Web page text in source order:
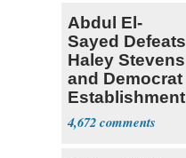
Abdul El-
Sayed Defeats
Haley Stevens
and Democrat
Establishment
4,672